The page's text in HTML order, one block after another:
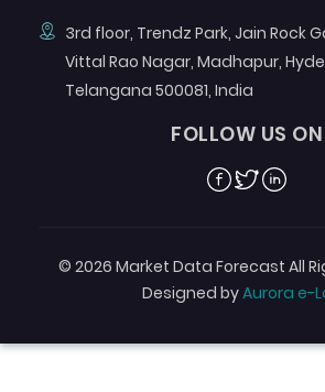
3rd floor, Trendz Park, Jain Rock
Vittal Rao Nagar, Madhapur,
Telangana 500081, India
FOLLOW US ON
Facebook
TwitterLinkedin
© 2026 Market Data Forecast All
Designed byAurora e-